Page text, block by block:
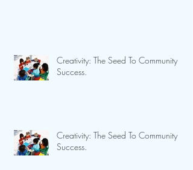
Creativity: The Seed To Community
Success.
Creativity: The Seed To Community
Success.